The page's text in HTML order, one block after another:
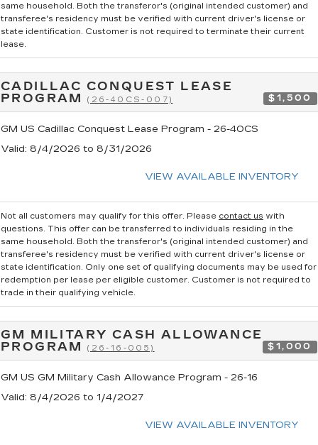
same household. Both the transferor's (original intended customer) and
transferee's residency must be verified with current driver's license or
state identification. Customer is not required to terminate their current
lease.
CADILLAC CONQUEST LEASE
PROGRAM(26-40CS-007) $1,500
GM US Cadillac Conquest Lease Program - 26-40CS
Valid: 8/4/2026 to 8/31/2026
VIEW AVAILABLE INVENTORY
Not all customers may qualify for this offer. Please contact us with
questions. This offer can be transferred to individuals residing in the
same household. Both the transferor's (original intended customer) and
transferee's residency must be verified with current driver's license or
state identification. Only one set of qualifying documents may be used for
redemption per lease per eligible customer. Customer is not required to
trade in their qualifying vehicle.
GM MILITARY CASH ALLOWANCE
PROGRAM(26-16-005) $1,000
GM US GM Military Cash Allowance Program - 26-16
Valid: 8/4/2026 to 1/4/2027
VIEW AVAILABLE INVENTORY